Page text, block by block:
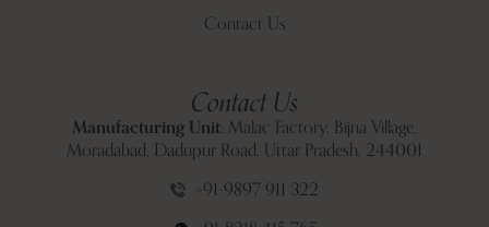
Contact Us
Contact Us
Manufacturing Unit: Malac Factory, Bijna Village,
Moradabad, Dadupur Road, Uttar Pradesh, 244001
+91-9897 911 322